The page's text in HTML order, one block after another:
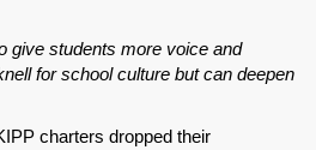
give students more voice and
for school culture but can deepen
charters dropped their